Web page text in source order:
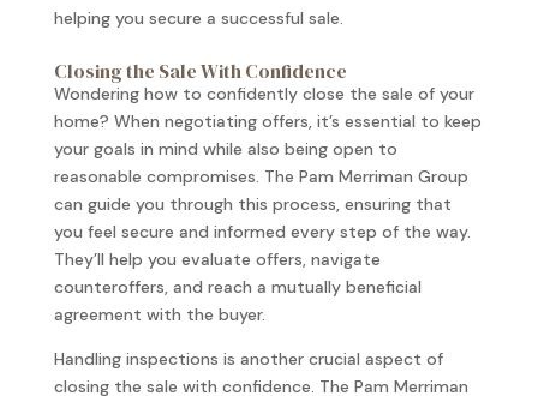
helping you secure a successful sale.
Closing the Sale With Confidence
Wondering how to confidently close the sale of your
home? When negotiating offers, it’s essential to keep
your goals in mind while also being open to
reasonable compromises. The Pam Merriman Group
can guide you through this process, ensuring that
you feel secure and informed every step of the way.
They’ll help you evaluate offers, navigate
counteroffers, and reach a mutually beneficial
agreement with the buyer.
Handling inspections is another crucial aspect of
closing the sale with confidence. The Pam Merriman